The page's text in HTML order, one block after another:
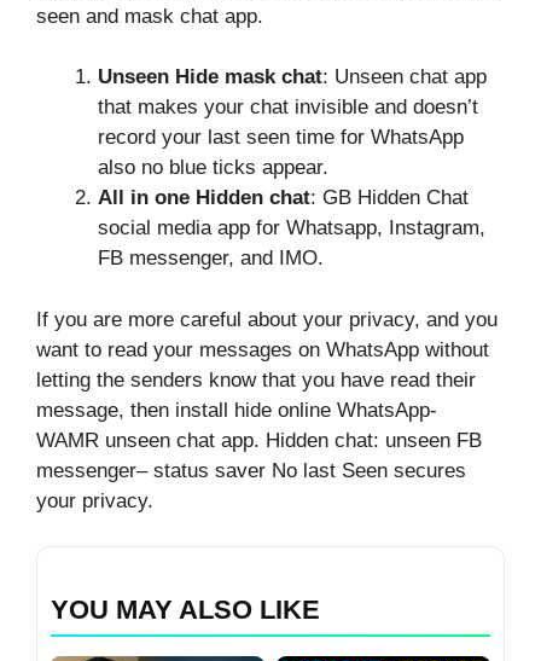
seen and mask chat app.
Unseen Hide mask chat: Unseen chat app
that makes your chat invisible and doesn’t
record your last seen time for WhatsApp
also no blue ticks appear.
All in one Hidden chat: GB Hidden Chat
social media app for Whatsapp, Instagram,
FB messenger, and IMO.
If you are more careful about your privacy, and you
want to read your messages on WhatsApp without
letting the senders know that you have read their
message, then install hide online WhatsApp-
WAMR unseen chat app. Hidden chat: unseen FB
messenger– status saver No last Seen secures
your privacy.
YOU MAY ALSO LIKE